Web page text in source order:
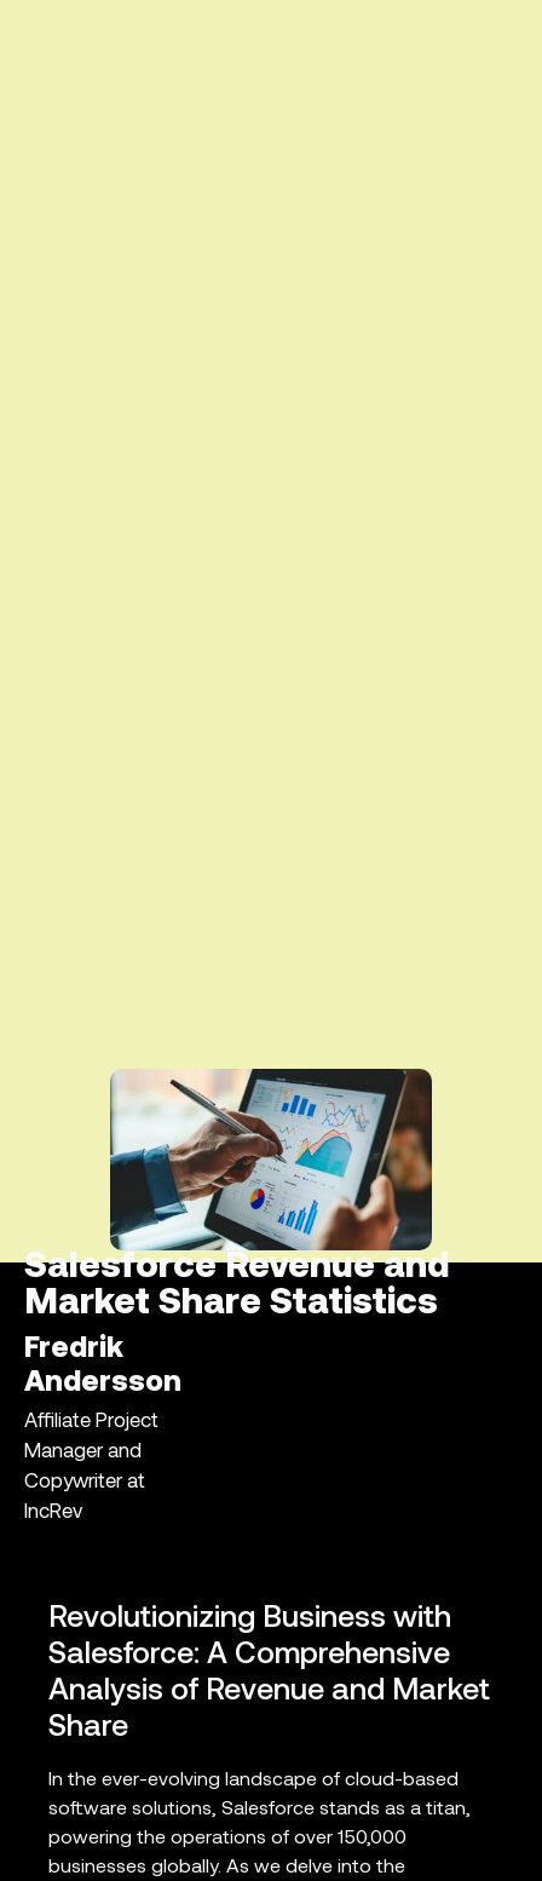
Salesforce Revenue and
Market Share Statistics
Fredrik
Andersson
Affiliate Project
Manager and
Copywriter at
IncRev
Revolutionizing Business with
Salesforce: A Comprehensive
Analysis of Revenue and Market
Share
In the ever-evolving landscape of cloud-based
software solutions, Salesforce stands as a titan,
powering the operations of over 150,000
businesses globally. As we delve into the